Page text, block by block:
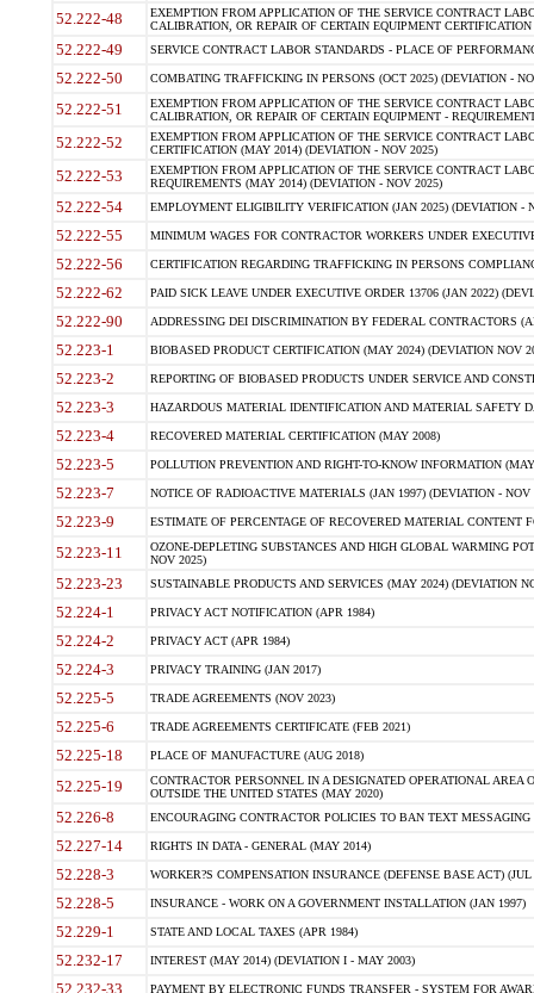
52.222-48
EXEMPTION FROM APPLICATION OF THE SERVICE CONTRACT
CALIBRATION, OR REPAIR OF CERTAIN EQUIPMENT
52.222-49 SERVICE CONTRACT LABOR STANDARDS - PLACE OF
52.222-50 COMBATING TRAFFICKING IN PERSONS (OCT 2025) (DEVIATION -
52.222-51
EXEMPTION FROM APPLICATION OF THE SERVICE CONTRACT
CALIBRATION, OR REPAIR OF CERTAIN EQUIPMENT -
52.222-52
EXEMPTION FROM APPLICATION OF THE SERVICE CONTRACT
CERTIFICATION (MAY 2014) (DEVIATION - NOV 2025)
52.222-53
EXEMPTION FROM APPLICATION OF THE SERVICE CONTRACT
REQUIREMENTS (MAY 2014) (DEVIATION - NOV 2025)
52.222-54 EMPLOYMENT ELIGIBILITY VERIFICATION (JAN 2025) (DEVIATION -
52.222-55 MINIMUM WAGES FOR CONTRACTOR WORKERS UNDER
52.222-56 CERTIFICATION REGARDING TRAFFICKING IN PERSONS
52.222-62 PAID SICK LEAVE UNDER EXECUTIVE ORDER 13706 (JAN 2022)
52.222-90 ADDRESSING DEI DISCRIMINATION BY FEDERAL CONTRACTORS
52.223-1 BIOBASED PRODUCT CERTIFICATION (MAY 2024) (DEVIATION NOV
52.223-2 REPORTING OF BIOBASED PRODUCTS UNDER SERVICE AND
52.223-3 HAZARDOUS MATERIAL IDENTIFICATION AND MATERIAL SAFETY
52.223-4 RECOVERED MATERIAL CERTIFICATION (MAY 2008)
52.223-5 POLLUTION PREVENTION AND RIGHT-TO-KNOW INFORMATION
52.223-7 NOTICE OF RADIOACTIVE MATERIALS (JAN 1997) (DEVIATION - NOV
52.223-9 ESTIMATE OF PERCENTAGE OF RECOVERED MATERIAL CONTENT
52.223-11
OZONE-DEPLETING SUBSTANCES AND HIGH GLOBAL WARMING
NOV 2025)
52.223-23 SUSTAINABLE PRODUCTS AND SERVICES (MAY 2024) (DEVIATION
52.224-1 PRIVACY ACT NOTIFICATION (APR 1984)
52.224-2 PRIVACY ACT (APR 1984)
52.224-3 PRIVACY TRAINING (JAN 2017)
52.225-5 TRADE AGREEMENTS (NOV 2023)
52.225-6 TRADE AGREEMENTS CERTIFICATE (FEB 2021)
52.225-18 PLACE OF MANUFACTURE (AUG 2018)
52.225-19
CONTRACTOR PERSONNEL IN A DESIGNATED OPERATIONAL AREA
OUTSIDE THE UNITED STATES (MAY 2020)
52.226-8 ENCOURAGING CONTRACTOR POLICIES TO BAN TEXT
52.227-14 RIGHTS IN DATA - GENERAL (MAY 2014)
52.228-3 WORKER?S COMPENSATION INSURANCE (DEFENSE BASE ACT) (JUL
52.228-5 INSURANCE - WORK ON A GOVERNMENT INSTALLATION (JAN 1997)
52.229-1 STATE AND LOCAL TAXES (APR 1984)
52.232-17 INTEREST (MAY 2014) (DEVIATION I - MAY 2003)
52.232-33 PAYMENT BY ELECTRONIC FUNDS TRANSFER - SYSTEM FOR